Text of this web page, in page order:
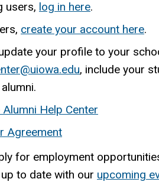
users, log in here.
create your account here.
your profile to your
, include your
Help Center
Agreement
for employment
to date with our upcoming